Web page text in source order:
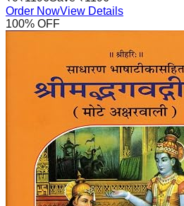
Order NowView Details
100% OFF